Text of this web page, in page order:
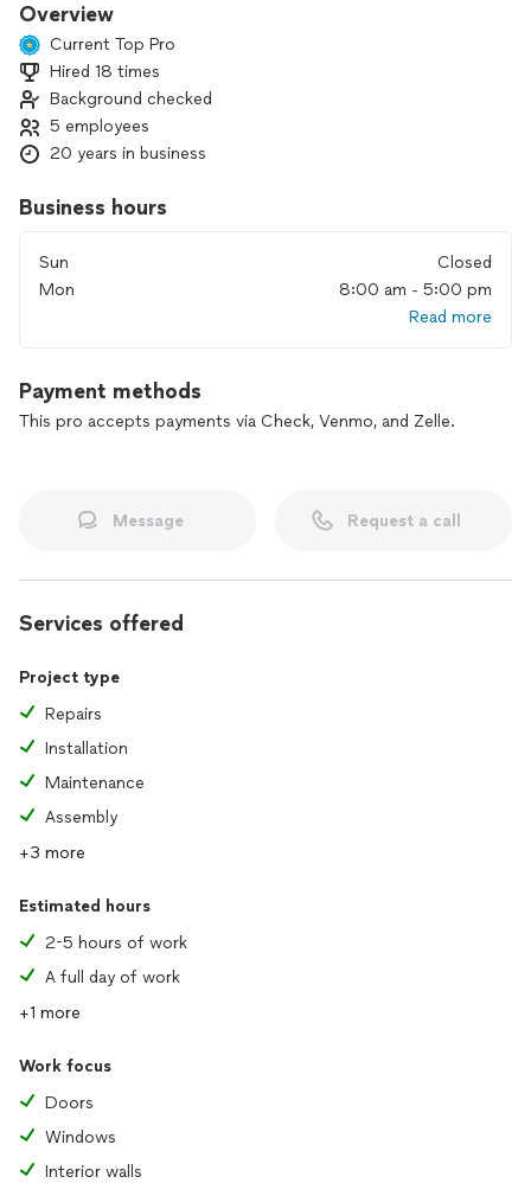
Overview
Current Top Pro
Hired 18 times
Background checked
5 employees
20 years in business
Business hours
Sun
Closed
Mon
8:00 am - 5:00 pm
Read more
Payment methods
This pro accepts payments via Check, Venmo, and Zelle.
Message Request a call
Services offered
Project type
Repairs
Installation
Maintenance
Assembly
+3 more
Estimated hours
2-5 hours of work
A full day of work
+1 more
Work focus
Doors
Windows
Interior walls